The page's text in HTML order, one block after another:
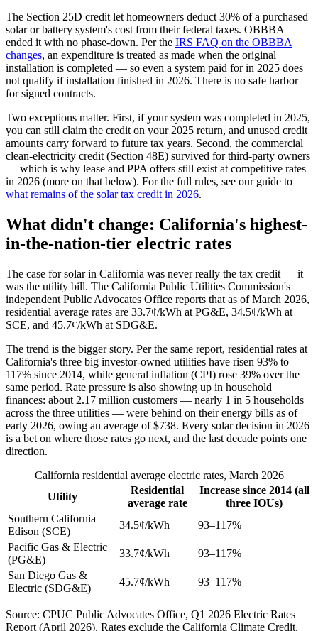
The Section 25D credit let homeowners deduct 30% of a purchased
solar or battery system's cost from their federal taxes. OBBBA
ended it with no phase-down. Per the IRS FAQ on the OBBBA
changes, an expenditure is treated as made when the original
installation is completed — so even a system paid for in 2025 does
not qualify if installation finished in 2026. There is no safe harbor
for signed contracts.
Two exceptions matter. First, if your system was completed in 2025,
you can still claim the credit on your 2025 return, and unused credit
amounts carry forward to future tax years. Second, the commercial
clean-electricity credit (Section 48E) survived for third-party owners
— which is why lease and PPA offers still exist at competitive rates
in 2026 (more on that below). For the full rules, see our guide to
what remains of the solar tax credit in 2026.
What didn't change: California's highest-
in-the-nation-tier electric rates
The case for solar in California was never really the tax credit — it
was the utility bill. The California Public Utilities Commission's
independent Public Advocates Office reports that as of March 2026,
residential average rates are 33.7¢/kWh at PG&E, 34.5¢/kWh at
SCE, and 45.7¢/kWh at SDG&E.
The trend is the bigger story. Per the same report, residential rates at
California's three big investor-owned utilities have risen 93% to
117% since 2014, while general inflation (CPI) rose 39% over the
same period. Rate pressure is also showing up in household
finances: about 2.17 million customers — nearly 1 in 5 households
across the three utilities — were behind on their energy bills as of
early 2026, owing an average of $738. Every solar decision in 2026
is a bet on where those rates go next, and the last decade points one
direction.
California residential average electric rates, March 2026
Utility
Residential
average rate
Increase since 2014 (all
three IOUs)
Southern California
Edison (SCE)
34.5¢/kWh
93–117%
Pacific Gas & Electric
(PG&E)
33.7¢/kWh
93–117%
San Diego Gas &
Electric (SDG&E)
45.7¢/kWh 93–117%
Source: CPUC Public Advocates Office, Q1 2026 Electric Rates
Report (April 2026). Rates exclude the California Climate Credit.